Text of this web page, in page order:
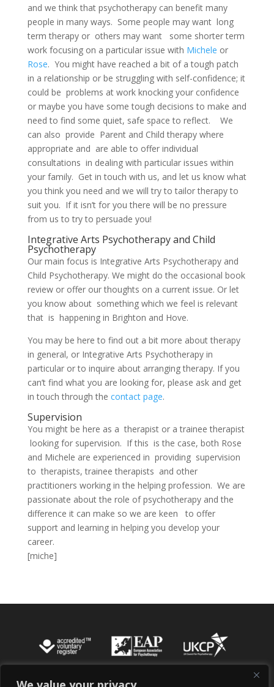
and we think that psychotherapy can benefit many
people in many ways. Some people may want long
term therapy or others may want some shorter term
work focusing on a particular issue with Michele or
Rose. You might have reached a bit of a tough patch
in a relationship or be struggling with self-confidence; it
could be problems at work knocking your confidence
or maybe you have some tough decisions to make and
need to find some quiet, safe space to reflect. We
can also provide Parent and Child therapy where
appropriate and are able to offer individual
consultations in dealing with particular issues within
your family. Get in touch with us, and let us know what
you think you need and we will try to tailor therapy to
suit you. If it isn’t for you there will be no pressure
from us to try to persuade you!
Integrative Arts Psychotherapy and Child
Psychotherapy
Our main focus is Integrative Arts Psychotherapy and
Child Psychotherapy. We might do the occasional book
review or offer our thoughts on a current issue. Or let
you know about something which we feel is relevant
that is happening in Brighton and Hove.
You may be here to find out a bit more about therapy
in general, or Integrative Arts Psychotherapy in
particular or to inquire about arranging therapy. If you
can’t find what you are looking for, please ask and get
in touch through the contact page.
Supervision
You might be here as a therapist or a trainee therapist
looking for supervision. If this is the case, both Rose
and Michele are experienced in providing supervision
to therapists, trainee therapists and other
practitioners working in the helping profession. We are
passionate about the role of psychotherapy and the
difference it can make so we are keen to offer
support and learning in helping you develop your
career.
[miche]